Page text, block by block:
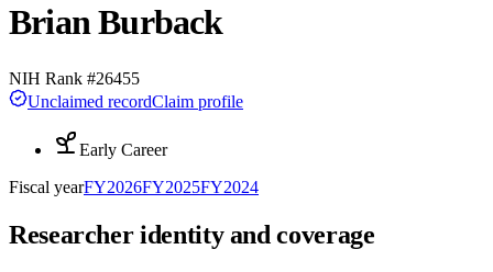
Brian Burback
NIH Rank #26455
Unclaimed recordClaim profile
Early Career
Fiscal yearFY2026FY2025FY2024
Researcher identity and coverage